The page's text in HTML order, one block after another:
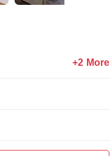
+2 More